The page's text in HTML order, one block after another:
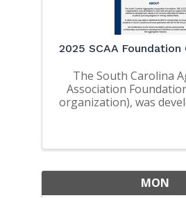
2025 SCAA
The South Carolina
Association
organization), was
students pursuing
related ...
MON